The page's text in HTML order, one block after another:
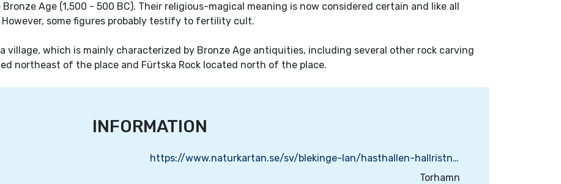
Age (1,500 - 500 BC). Their religious-magical meaning is now considered certain and like all
some figures probably testify to fertility cult.
village, which is mainly characterized by Bronze Age antiquities, including several other rock carving
northeast of the place and Fürtska Rock located north of the place.
INFORMATION
https://www.naturkartan.se/sv/blekinge-lan/hasthallen-hallristningar
Torhamn